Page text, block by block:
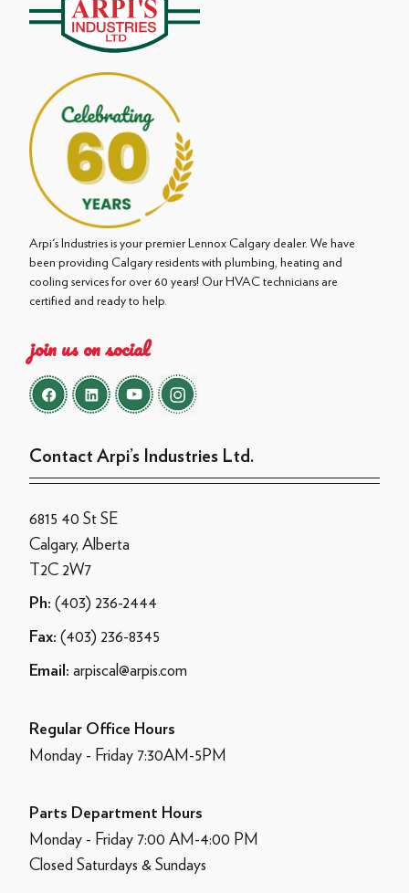
Arpi's Industries is your premier Lennox Calgary dealer. We have
been providing Calgary residents with plumbing, heating and
cooling services for over 60 years! Our HVAC technicians are
certified and ready to help.
join us on social
Contact Arpi’s Industries Ltd.
6815 40 St SE
Calgary, Alberta
T2C 2W7
Ph: (403) 236-2444
Fax: (403) 236-8345
Email: arpiscal@arpis.com
Regular Office Hours
Monday - Friday 7:30AM-5PM
Parts Department Hours
Monday - Friday 7:00 AM-4:00 PM
Closed Saturdays & Sundays